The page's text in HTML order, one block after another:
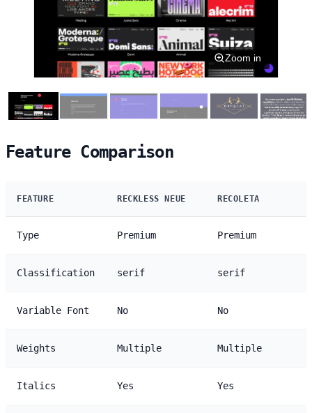
Zoom in
Feature Comparison
FEATURE RECKLESS NEUE RECOLETA
Type Premium Premium
Classification serif serif
Variable Font No No
Weights Multiple Multiple
Italics Yes Yes